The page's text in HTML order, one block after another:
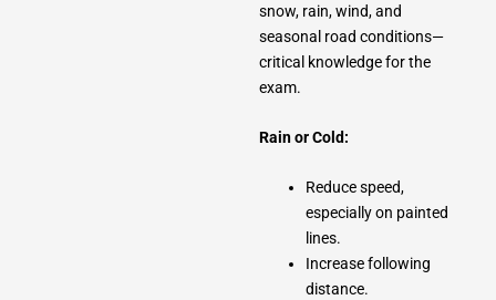
snow, rain, wind, and
seasonal road conditions—
critical knowledge for the
exam.
Rain or Cold:
Reduce speed,
especially on painted
lines.
Increase following
distance.